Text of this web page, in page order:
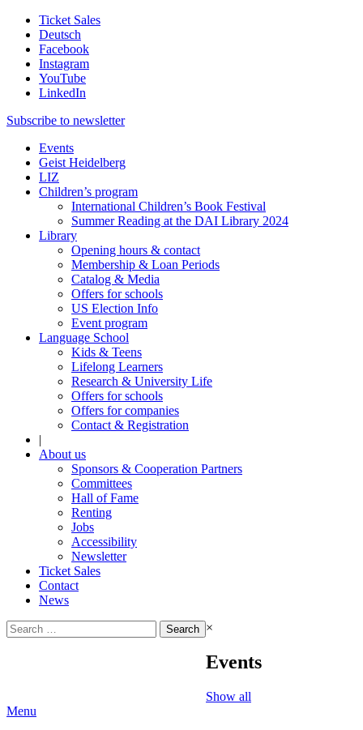
Ticket Sales
Deutsch
Facebook
Instagram
YouTube
LinkedIn
Subscribe to newsletter
Events
Geist Heidelberg
LIZ
Children’s program
International Children’s Book Festival
Summer Reading at the DAI Library 2024
Library
Opening hours & contact
Membership & Loan Periods
Catalog & Media
Offers for schools
US Election Info
Event program
Language School
Kids & Teens
Lifelong Learners
Research & University Life
Offers for schools
Offers for companies
Contact & Registration
|
About us
Sponsors & Cooperation Partners
Committees
Hall of Fame
Renting
Jobs
Accessibility
Newsletter
Ticket Sales
Contact
News
Search
for:
×
Events
Show all
Menu